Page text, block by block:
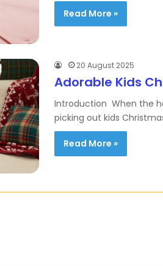
Read More »
20 August 2025
Adorable Kids
Introduction When the
picking out kids
Read More »